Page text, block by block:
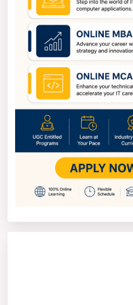
need to pass a written exam or an
Vikrama Simhapuri
Vikrama Simhapuri University
manageable so that students
get a higher education. And
cost between INR 8,000 and INR
depends on what you're studying.
Postgrad programs are a bit
INR 40,000 annually. And
MBAs or MCAs, might have
average postgrad program.
Vikrama Simhapuri
Admission Process
Students should take these
Simhapuri University.
portal for updates on your